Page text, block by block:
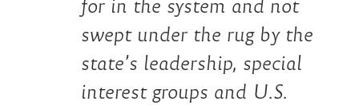
for in the system and not
swept under the rug by the
state’s leadership, special
interest groups and U.S.